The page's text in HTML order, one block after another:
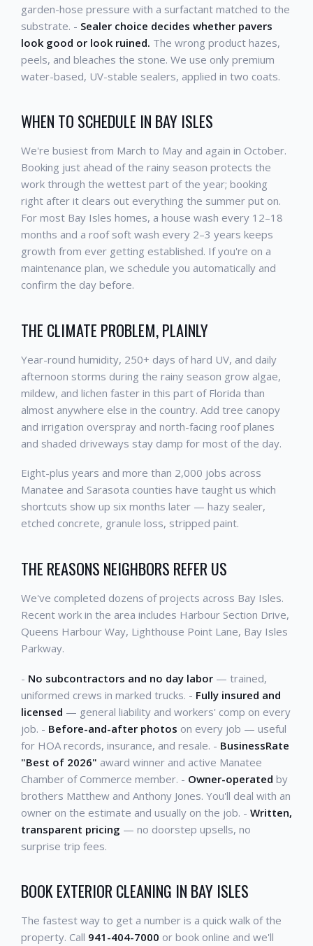
garden-hose pressure with a surfactant matched to the
substrate. - Sealer choice decides whether pavers
look good or look ruined. The wrong product hazes,
peels, and bleaches the stone. We use only premium
water-based, UV-stable sealers, applied in two coats.
WHEN TO SCHEDULE IN BAY ISLES
We're busiest from March to May and again in October.
Booking just ahead of the rainy season protects the
work through the wettest part of the year; booking
right after it clears out everything the summer put on.
For most Bay Isles homes, a house wash every 12–18
months and a roof soft wash every 2–3 years keeps
growth from ever getting established. If you're on a
maintenance plan, we schedule you automatically and
confirm the day before.
THE CLIMATE PROBLEM, PLAINLY
Year-round humidity, 250+ days of hard UV, and daily
afternoon storms during the rainy season grow algae,
mildew, and lichen faster in this part of Florida than
almost anywhere else in the country. Add tree canopy
and irrigation overspray and north-facing roof planes
and shaded driveways stay damp for most of the day.
Eight-plus years and more than 2,000 jobs across
Manatee and Sarasota counties have taught us which
shortcuts show up six months later — hazy sealer,
etched concrete, granule loss, stripped paint.
THE REASONS NEIGHBORS REFER US
We've completed dozens of projects across Bay Isles.
Recent work in the area includes Harbour Section Drive,
Queens Harbour Way, Lighthouse Point Lane, Bay Isles
Parkway.
- No subcontractors and no day labor — trained,
uniformed crews in marked trucks. - Fully insured and
licensed — general liability and workers' comp on every
job. - Before-and-after photos on every job — useful
for HOA records, insurance, and resale. - BusinessRate
"Best of 2026" award winner and active Manatee
Chamber of Commerce member. - Owner-operated by
brothers Matthew and Anthony Jones. You'll deal with an
owner on the estimate and usually on the job. - Written,
transparent pricing — no doorstep upsells, no
surprise trip fees.
BOOK EXTERIOR CLEANING IN BAY ISLES
The fastest way to get a number is a quick walk of the
property. Call 941-404-7000 or book online and we'll